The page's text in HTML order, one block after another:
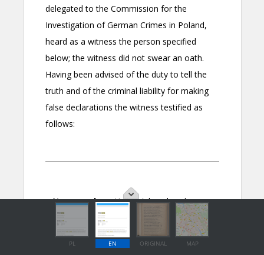
PL EN ORIGINAL MAP